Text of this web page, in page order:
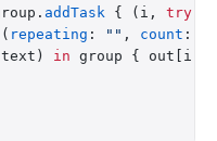
addTask { (i, try
]( repeating : "" , count : n)
in group { out[i]